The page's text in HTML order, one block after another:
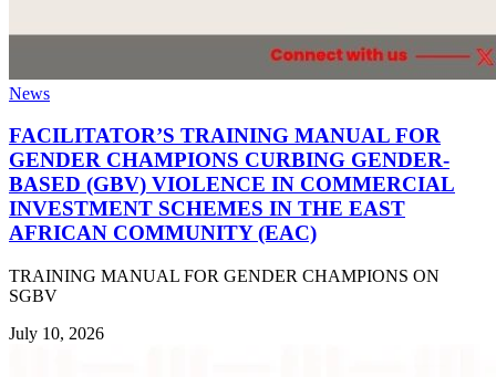
News
FACILITATOR’S TRAINING MANUAL FOR
GENDER CHAMPIONS CURBING GENDER-
BASED (GBV) VIOLENCE IN COMMERCIAL
INVESTMENT SCHEMES IN THE EAST
AFRICAN COMMUNITY (EAC)
TRAINING MANUAL FOR GENDER CHAMPIONS ON
SGBV
July 10, 2026